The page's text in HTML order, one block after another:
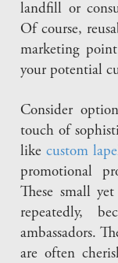
landfill or
Of course,
marketing
your potential
Consider
touch of
likecustom
promotional
These small
repeatedly,
ambassadors.
are often